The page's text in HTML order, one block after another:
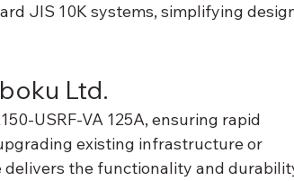
JIS 10K systems, simplifying
Ltd.
USRF-VA 125A, ensuring rapid
existing infrastructure or
delivers the functionality and